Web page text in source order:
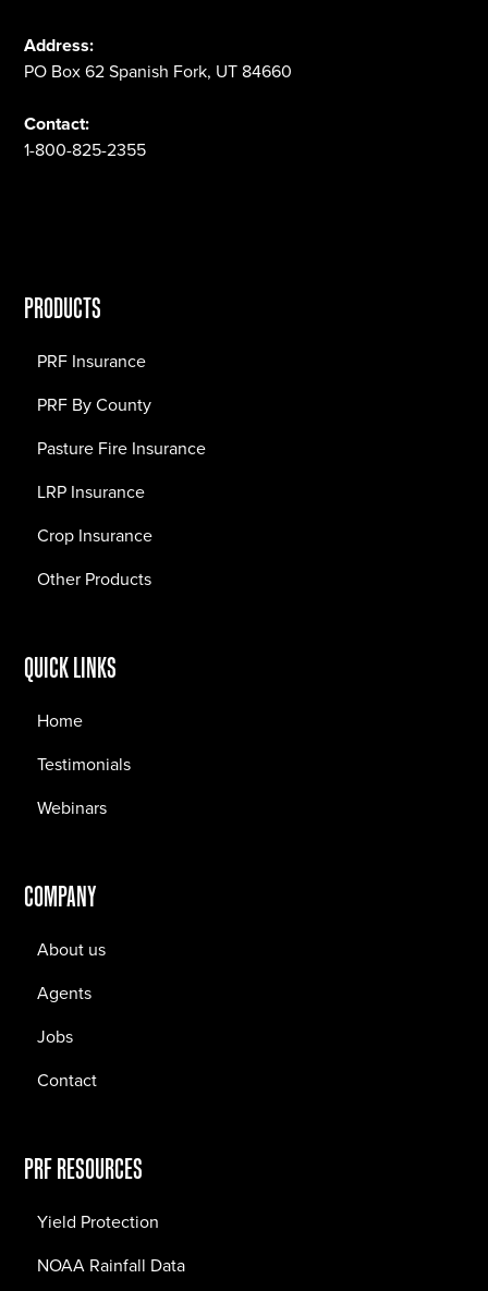
Address:
PO Box 62 Spanish Fork, UT 84660
Contact:
1-800-825-2355
PRODUCTS
PRF Insurance
PRF By County
Pasture Fire Insurance
LRP Insurance
Crop Insurance
Other Products
QUICK LINKS
Home
Testimonials
Webinars
COMPANY
About us
Agents
Jobs
Contact
PRF RESOURCES
Yield Protection
NOAA Rainfall Data